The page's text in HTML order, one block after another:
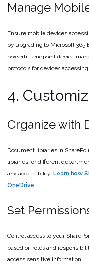
Manage
Ensure mobile devices
by upgrading to Microsoft
powerful endpoint device
protocols for devices
4.
Organize with
Document libraries in
libraries for different
and accessibility. Learn how
OneDrive.
Set
Control access to your
based on roles and
access sensitive information.